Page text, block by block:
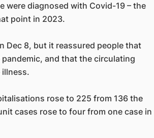
were diagnosed with Covid-19 – the
point in 2023.
Dec 8, but it reassured people that
and that the circulating
rose to 225 from 136 the
cases rose to four from one case in